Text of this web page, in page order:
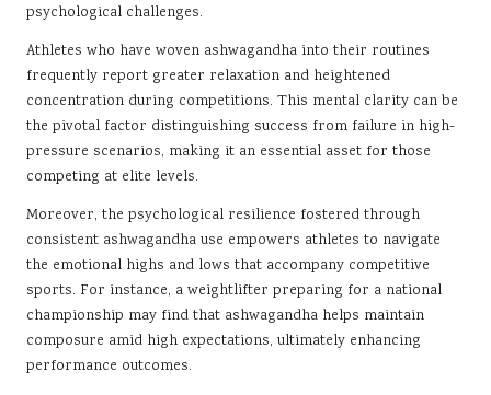
psychological challenges.
Athletes who have woven ashwagandha into their routines
frequently report greater relaxation and heightened
concentration during competitions. This mental clarity can be
the pivotal factor distinguishing success from failure in high-
pressure scenarios, making it an essential asset for those
competing at elite levels.
Moreover, the psychological resilience fostered through
consistent ashwagandha use empowers athletes to navigate
the emotional highs and lows that accompany competitive
sports. For instance, a weightlifter preparing for a national
championship may find that ashwagandha helps maintain
composure amid high expectations, ultimately enhancing
performance outcomes.